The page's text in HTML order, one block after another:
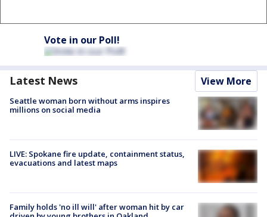
Vote in our Poll!
Latest News View More
Seattle woman born without arms inspires
millions on social media
LIVE: Spokane fire update, containment status,
evacuations and latest maps
Family holds 'no ill will' after woman hit by car